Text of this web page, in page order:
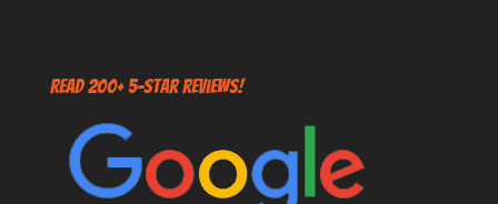
Read 200+ 5-Star Reviews!